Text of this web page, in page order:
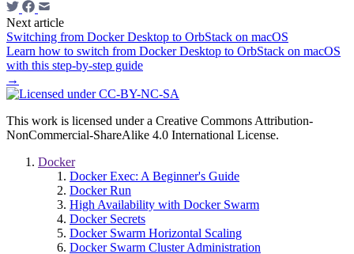
Next article
Switching from Docker Desktop to OrbStack on macOS
Learn how to switch from Docker Desktop to OrbStack on macOS
with this step-by-step guide
→
This work is licensed under a Creative Commons Attribution-
NonCommercial-ShareAlike 4.0 International License.
Docker
Docker Exec: A Beginner's Guide
Docker Run
High Availability with Docker Swarm
Docker Secrets
Docker Swarm Horizontal Scaling
Docker Swarm Cluster Administration